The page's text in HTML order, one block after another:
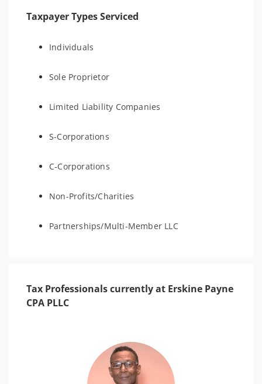
Taxpayer Types Serviced
Individuals
Sole Proprietor
Limited Liability Companies
S-Corporations
C-Corporations
Non-Profits/Charities
Partnerships/Multi-Member LLC
Tax Professionals currently at Erskine Payne
CPA PLLC